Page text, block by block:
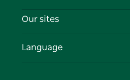
Cookie Notice
Events
Travel Information
Business in NSW
Our sites
Language